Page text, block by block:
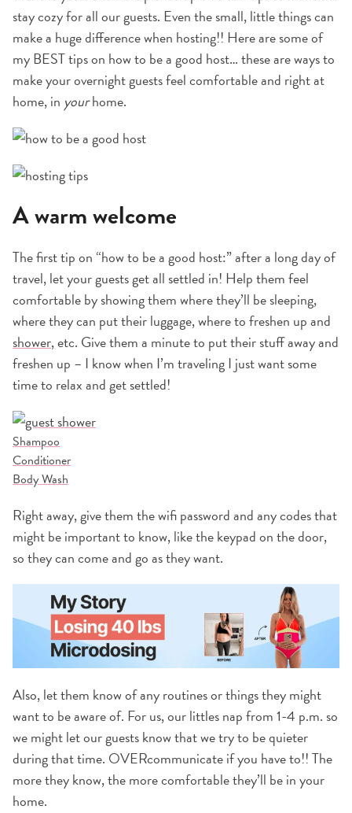
stay cozy for all our guests. Even the small, little things can
make a huge difference when hosting!! Here are some of
my BEST tips on how to be a good host… these are ways to
make your overnight guests feel comfortable and right at
home, in yourhome.
A warm welcome
The first tip on “how to be a good host:” after a long day of
travel, let your guests get all settled in! Help them feel
comfortable by showing them where they’ll be sleeping,
where they can put their luggage, where to freshen up and
shower, etc. Give them a minute to put their stuff away and
freshen up – I know when I’m traveling I just want some
time to relax and get settled!
Shampoo
Conditioner
Body Wash
Right away, give them the wifi password and any codes that
might be important to know, like the keypad on the door,
so they can come and go as they want.
Also, let them know of any routines or things they might
want to be aware of. For us, our littles nap from 1-4 p.m. so
we might let our guests know that we try to be quieter
during that time. OVERcommunicate if you have to!! The
more they know, the more comfortable they’ll be in your
home.